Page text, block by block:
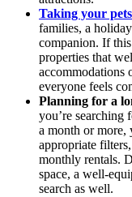
Taking your
families, a
companion. If
properties that
accommodations
everyone feels
Planning for a
you’re searching
a month or more,
appropriate
monthly rentals.
space, a well-
search as well.